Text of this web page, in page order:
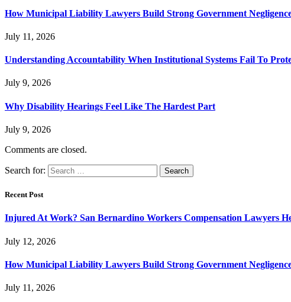
How Municipal Liability Lawyers Build Strong Government
July 11, 2026
Understanding Accountability When Institutional Systems Fail To
July 9, 2026
Why Disability Hearings Feel Like The Hardest Part
July 9, 2026
Comments are closed.
Search for:
Recent Post
Injured At Work? San Bernardino Workers Compensation Lawyers
July 12, 2026
How Municipal Liability Lawyers Build Strong Government
July 11, 2026